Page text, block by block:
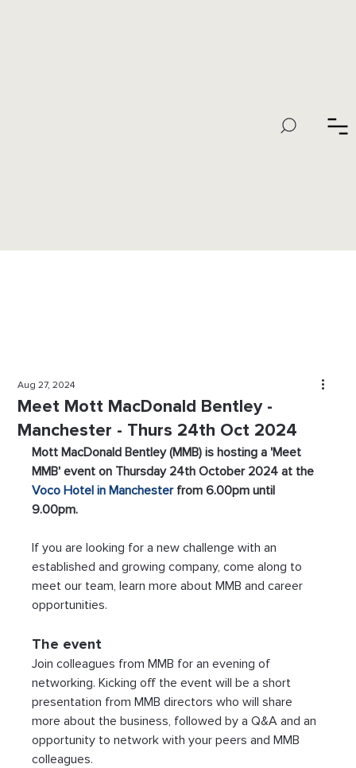
Meet Mott MacDonald Bentley -
Manchester - Thurs 24th Oct 2024
Aug 27, 2024
Mott MacDonald Bentley (MMB) is hosting a 'Meet
MMB' event on Thursday 24th October 2024 at the
Voco Hotel in Manchester from 6.00pm until
9.00pm.
If you are looking for a new challenge with an
established and growing company, come along to
meet our team, learn more about MMB and career
opportunities.
The event
Join colleagues from MMB for an evening of
networking. Kicking off the event will be a short
presentation from MMB directors who will share
more about the business, followed by a Q&A and an
opportunity to network with your peers and MMB
colleagues.